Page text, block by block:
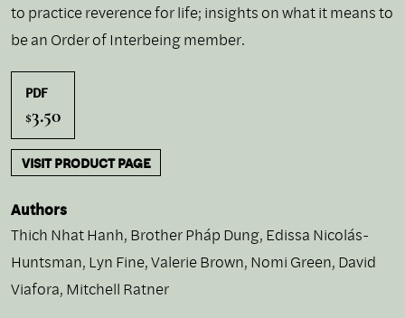
to practice reverence for life; insights on what it means to
be an Order of Interbeing member.
PDF
$3.50
VISIT PRODUCT PAGE
Authors
Thich Nhat Hanh, Brother Pháp Dung, Edissa Nicolás-
Huntsman, Lyn Fine,Valerie Brown, Nomi Green, David
Viafora, Mitchell Ratner